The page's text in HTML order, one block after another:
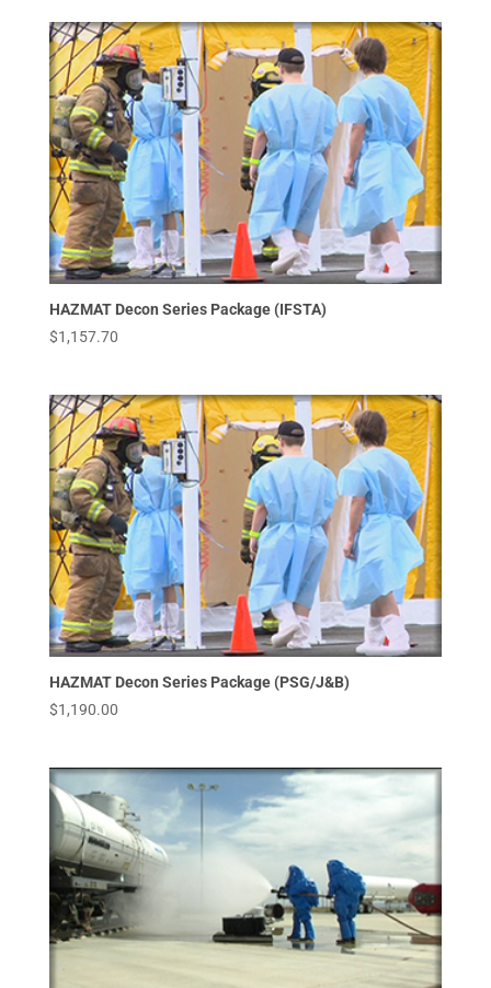
HAZMAT Decon Series Package (IFSTA)
$1,157.70
HAZMAT Decon Series Package (PSG/J&B)
$1,190.00